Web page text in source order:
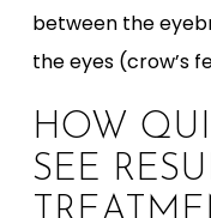
between the
the eyes (crow’s
HOW
SEE